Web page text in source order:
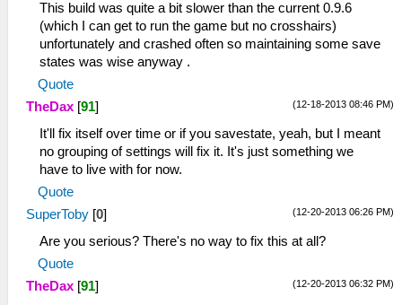
This build was quite a bit slower than the current 0.9.6
(which I can get to run the game but no crosshairs)
unfortunately and crashed often so maintaining some save
states was wise anyway .
Quote
(12-18-2013 08:46 PM)
TheDax [91]
It'll fix itself over time or if you savestate, yeah, but I meant
no grouping of settings will fix it. It's just something we
have to live with for now.
Quote
(12-20-2013 06:26 PM)
SuperToby [0]
Are you serious? There's no way to fix this at all?
Quote
(12-20-2013 06:32 PM)
TheDax [91]